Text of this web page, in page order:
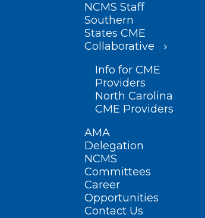
NCMS Staff
Southern
States CME
Collaborative
Info for CME
Providers
North Carolina
CME Providers
AMA
Delegation
NCMS
Committees
Career
Opportunities
Contact Us